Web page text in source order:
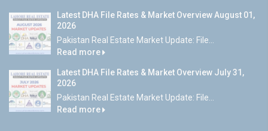
Latest DHA File Rates & Market Overview August 01,
2026
Pakistan Real Estate Market Update: File...
Read more
Latest DHA File Rates & Market Overview July 31,
2026
Pakistan Real Estate Market Update: File...
Read more